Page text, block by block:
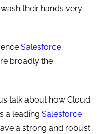
their hands very
Salesforce
broadly the
talk about how Cloud
a leadingSalesforce
a strong and robust